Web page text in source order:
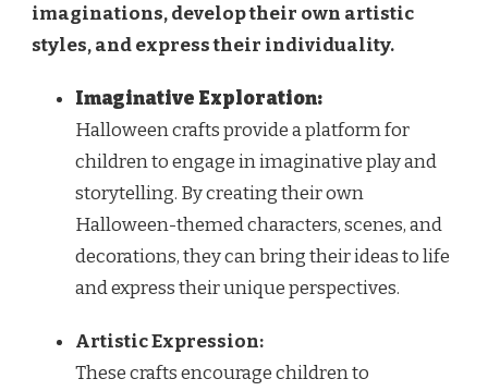
imaginations, develop their own artistic
styles, and express their individuality.
Imaginative Exploration:
Halloween crafts provide a platform for
children to engage in imaginative play and
storytelling. By creating their own
Halloween-themed characters, scenes, and
decorations, they can bring their ideas to life
and express their unique perspectives.
Artistic Expression:
These crafts encourage children to